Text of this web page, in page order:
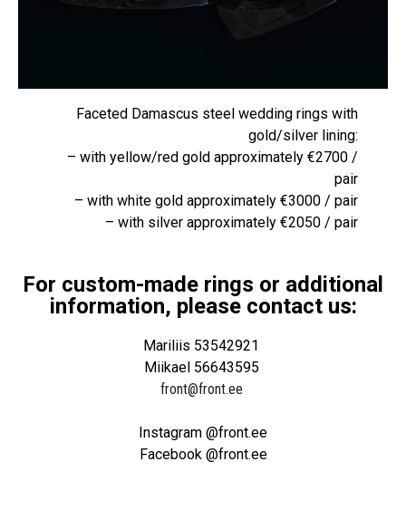
Faceted Damascus steel wedding rings with
gold/silver lining:
– with yellow/red gold approximately €2700 /
pair
– with white gold approximately €3000 / pair
– with silver approximately €2050 / pair
For custom-made rings or additional
information, please contact us:
Mariliis 53542921
Miikael 56643595
front@front.ee
Instagram @front.ee
Facebook @front.ee